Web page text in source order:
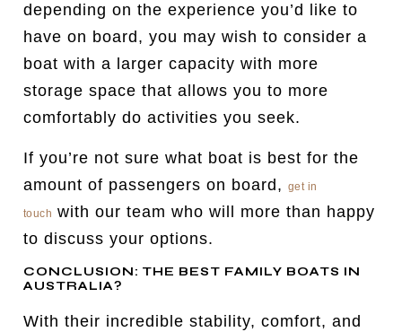
depending on the experience you’d like to
have on board, you may wish to consider a
boat with a larger capacity with more
storage space that allows you to more
comfortably do activities you seek.
If you’re not sure what boat is best for the
amount of passengers on board, get in
touch with our team who will more than happy
to discuss your options.
CONCLUSION: THE BEST FAMILY BOATS IN
AUSTRALIA?
With their incredible stability, comfort, and